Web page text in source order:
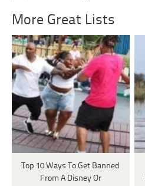
More Great Lists
Top 10 Ways To Get Banned
From A Disney Or